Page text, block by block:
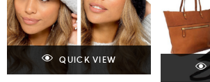
QUICK VIEW